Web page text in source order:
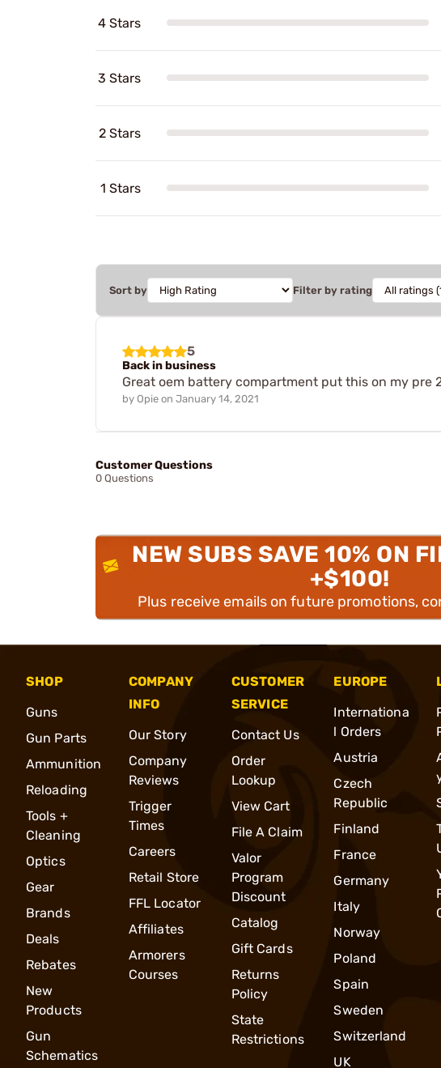
4 Stars
3 Stars
2 Stars
1 Stars
Sort by Filter by rating
5
Back in business
Great oem battery compartment put this on my pre
by Opie on January 14, 2021
Customer Questions
0 Questions
NEW SUBS SAVE 10% ON
+$100!
Plus receive emails on future promotions,
SHOP
Guns
Gun Parts
Ammunition
Reloading
Tools +
Cleaning
Optics
Gear
Brands
Deals
Rebates
New
Products
Gun
Schematics
COMPANY
INFO
Our Story
Company
Reviews
Trigger
Times
Careers
Retail Store
FFL Locator
Affiliates
Armorers
Courses
CUSTOMER
SERVICE
Contact Us
Order
Lookup
View Cart
File A Claim
Valor
Program
Discount
Catalog
Gift Cards
Returns
Policy
State
Restrictions
EUROPE
Internationa
l Orders
Austria
Czech
Republic
Finland
France
Germany
Italy
Norway
Poland
Spain
Sweden
Switzerland
UK